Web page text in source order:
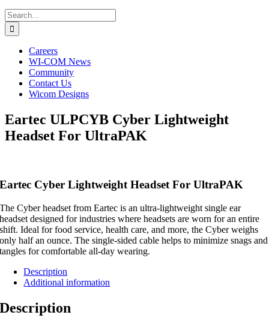
Search
for:
Careers
WI-COM News
Community
Contact Us
Wicom Designs
Eartec ULPCYB Cyber Lightweight
Headset For UltraPAK
Eartec Cyber Lightweight Headset For UltraPAK
The Cyber headset from Eartec is an ultra-lightweight single ear
headset designed for industries where headsets are worn for an entire
shift. Ideal for food service, health care, and more, the Cyber weighs
only half an ounce. The single-sided cable helps to minimize snags and
tangles for comfortable all-day wearing.
Description
Additional information
Description